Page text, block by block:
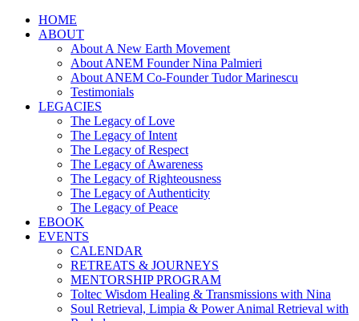
HOME
ABOUT
About A New Earth Movement
About ANEM Founder Nina Palmieri
About ANEM Co-Founder Tudor Marinescu
Testimonials
LEGACIES
The Legacy of Love
The Legacy of Intent
The Legacy of Respect
The Legacy of Awareness
The Legacy of Righteousness
The Legacy of Authenticity
The Legacy of Peace
EBOOK
EVENTS
CALENDAR
RETREATS & JOURNEYS
MENTORSHIP PROGRAM
Toltec Wisdom Healing & Transmissions with Nina
Soul Retrieval, Limpia & Power Animal Retrieval with